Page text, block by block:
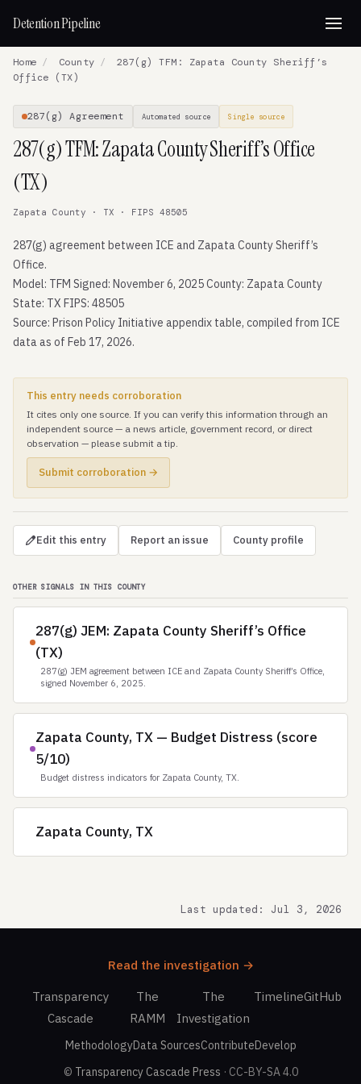
Detention Pipeline
Home / County /
287(g) TFM: Zapata County Sheriff’s
Office (TX)
287(g) Agreement Automated source Single source
287(g) TFM: Zapata County Sheriff’s Office
(TX)
Zapata County · TX · FIPS 48505
287(g) agreement between ICE and Zapata County Sheriff’s
Office.
Model: TFM Signed: November 6, 2025 County: Zapata County
State: TX FIPS: 48505
Source: Prison Policy Initiative appendix table, compiled from ICE
data as of Feb 17, 2026.
This entry needs corroboration
It cites only one source. If you can verify this information through an
independent source — a news article, government record, or direct
observation — please submit a tip.
Submit corroboration →
Edit this entry Report an issue County profile
OTHER SIGNALS IN THIS COUNTY
287(g) JEM: Zapata County Sheriff’s Office
(TX)
287(g) JEM agreement between ICE and Zapata County Sheriff’s Office,
signed November 6, 2025.
Zapata County, TX — Budget Distress (score
5/10)
Budget distress indicators for Zapata County, TX.
Zapata County, TX
Last updated: Jul 3, 2026
Read the investigation →
Transparency
Cascade
The
RAMM
The
Investigation
TimelineGitHub
MethodologyData SourcesContributeDevelop
© Transparency Cascade Press · CC-BY-SA 4.0